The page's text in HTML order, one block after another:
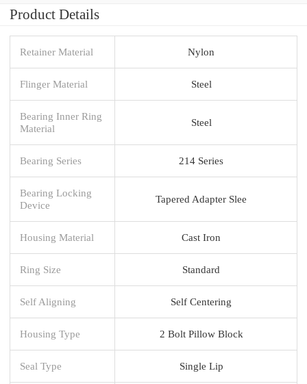
Product Details
Retainer Material Nylon
Flinger Material Steel
Bearing Inner Ring
Material
Steel
Bearing Series 214 Series
Bearing Locking
Device
Tapered Adapter Slee
Housing Material Cast Iron
Ring Size Standard
Self Aligning Self Centering
Housing Type 2 Bolt Pillow Block
Seal Type Single Lip